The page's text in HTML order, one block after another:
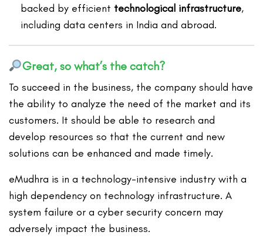
backed by efficient technological infrastructure,
including data centers in India and abroad.
Great, so what’s the catch?
To succeed in the business, the company should have
the ability to analyze the need of the market and its
customers. It should be able to research and
develop resources so that the current and new
solutions can be enhanced and made timely.
eMudhra is in a technology-intensive industry with a
high dependency on technology infrastructure. A
system failure or a cyber security concern may
adversely impact the business.